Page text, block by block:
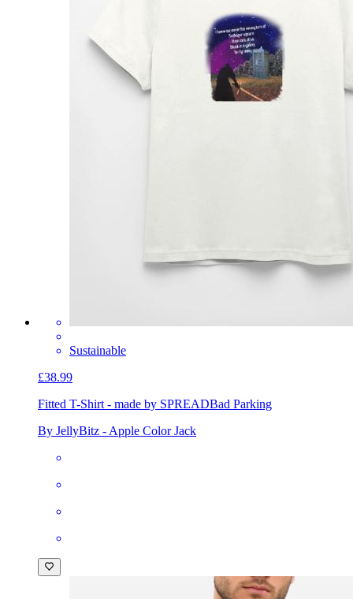
Sustainable
£38.99
Fitted T-Shirt - made by SPREADBad Parking
By JellyBitz - Apple Color Jack